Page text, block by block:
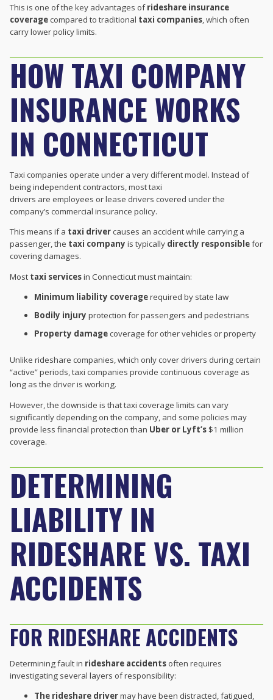
This is one of the key advantages ofrideshare insurance
coveragecompared to traditional taxi companies, which often
carry lower policy limits.
HOW TAXI COMPANY
INSURANCE WORKS
IN CONNECTICUT
Taxi companies operate under a very different model. Instead of
being independent contractors, most taxi
drivers are employees or lease drivers covered under the
company’s commercial insurance policy.
This means if a taxi drivercauses an accident while carrying a
passenger, the taxi company is typically directly responsiblefor
covering damages.
Most taxi servicesin Connecticut must maintain:
Minimum liability coveragerequired by state law
Bodily injury protection for passengers and pedestrians
Property damagecoverage for other vehicles or property
Unlike rideshare companies, which only cover drivers during certain
“active” periods, taxi companies provide continuous coverage as
long as the driver is working.
However, the downside is that taxi coverage limits can vary
significantly depending on the company, and some policies may
provide less financial protection than Uber or Lyft’s $1 million
coverage.
DETERMINING
LIABILITY IN
RIDESHARE VS. TAXI
ACCIDENTS
FOR RIDESHARE ACCIDENTS
Determining fault in rideshare accidentsoften requires
investigating several layers of responsibility:
The rideshare drivermay have been distracted, fatigued,